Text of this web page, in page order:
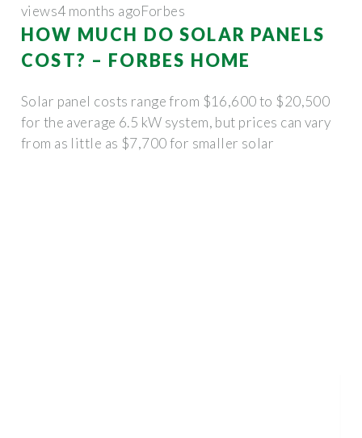
views4 months agoForbes
HOW MUCH DO SOLAR PANELS
COST? – FORBES HOME
Solar panel costs range from $16,600 to $20,500
for the average 6.5 kW system, but prices can vary
from as little as $7,700 for smaller solar